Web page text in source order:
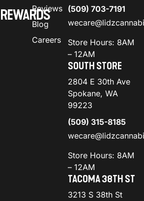
REWARDS
Reviews
Blog
Careers
(509) 703-7191
Store Hours: 8AM
– 12AM
SOUTH STORE
2804 E 30th Ave
Spokane, WA
99223
(509) 315-8185
Store Hours: 8AM
– 12AM
TACOMA 38TH ST
3213 S 38th St